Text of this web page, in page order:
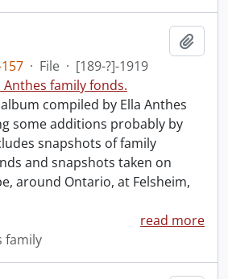
· File · [189-?]-1919
Anthes family fonds.
compiled by Ella Anthes
some additions probably by
snapshots of family
and snapshots taken on
around Ontario, at Felsheim,
read more
family